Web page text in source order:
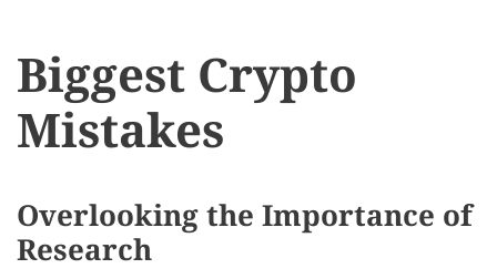
Biggest Crypto
Mistakes
Overlooking the Importance of
Research